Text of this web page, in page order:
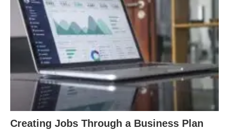
Creating Jobs Through a Business Plan